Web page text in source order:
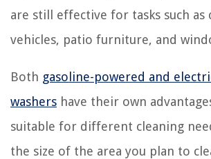
are still effective for tasks such as
vehicles, patio furniture, and
Both gasoline-powered and
washers have their own
suitable for different cleaning
the size of the area you plan to